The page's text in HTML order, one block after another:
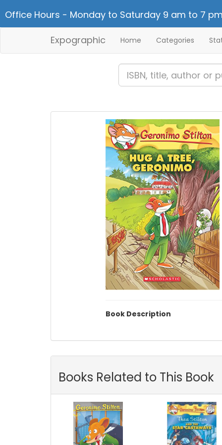
Office Hours - Monday to Saturday 9 am to 7
Expographic Home Categories
Book Description
Books Related to This Book